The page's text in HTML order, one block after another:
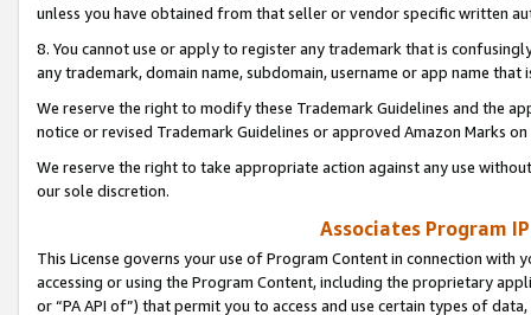
unless you have obtained from that seller or vendor specific written
8. You cannot use or apply to register any trademark that is
any trademark, domain name, subdomain, username or app name
We reserve the right to modify these Trademark Guidelines and the
notice or revised Trademark Guidelines or approved Amazon Marks
We reserve the right to take appropriate action against any use
our sole discretion.
Associates Program
This License governs your use of Program Content in connection
accessing or using the Program Content, including the proprietary
or “PA API of”) that permit you to access and use certain types of